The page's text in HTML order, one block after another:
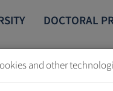
DOCTORAL
and other